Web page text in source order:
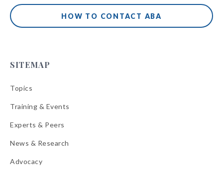
HOW TO CONTACT ABA
SITEMAP
Topics
Training & Events
Experts & Peers
News & Research
Advocacy